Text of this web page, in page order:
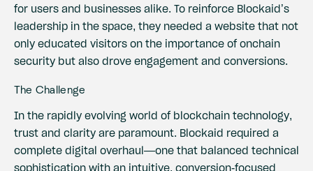
for users and businesses alike. To reinforce Blockaid’s
leadership in the space, they needed a website that not
only educated visitors on the importance of onchain
security but also drove engagement and conversions.
The Challenge
In the rapidly evolving world of blockchain technology,
trust and clarity are paramount. Blockaid required a
complete digital overhaul—one that balanced technical
sophistication with an intuitive, conversion-focused